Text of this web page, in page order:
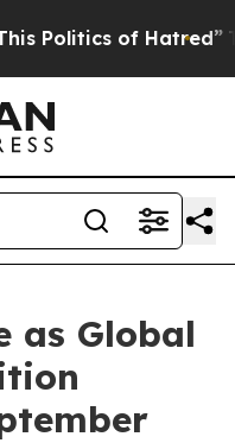
of Hatred” The
as Global